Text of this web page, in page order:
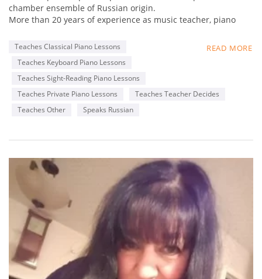
:)
And in addition to being the TEACHER, I continue my work as
chamber ensemble of Russian origin.
More than 20 years of experience as music teacher, piano
Excellent sight reading, including partitur, transpose, play by
hear, have a lot of experience working as accompanist (with
vocalist, ensemble, choir) and as a music teacher at a
professional level.
READ MORE
Teaches Classical Piano Lessons
Teaches Keyboard Piano Lessons
Teaches Sight-Reading Piano Lessons
Teaches Private Piano Lessons
Teaches Teacher Decides
Teaches Other
Speaks Russian